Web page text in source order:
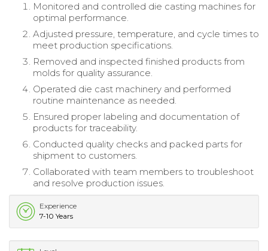
Monitored and controlled die casting machines for
optimal performance.
Adjusted pressure, temperature, and cycle times to
meet production specifications.
Removed and inspected finished products from
molds for quality assurance.
Operated die cast machinery and performed
routine maintenance as needed.
Ensured proper labeling and documentation of
products for traceability.
Conducted quality checks and packed parts for
shipment to customers.
Collaborated with team members to troubleshoot
and resolve production issues.
Experience
7-10 Years